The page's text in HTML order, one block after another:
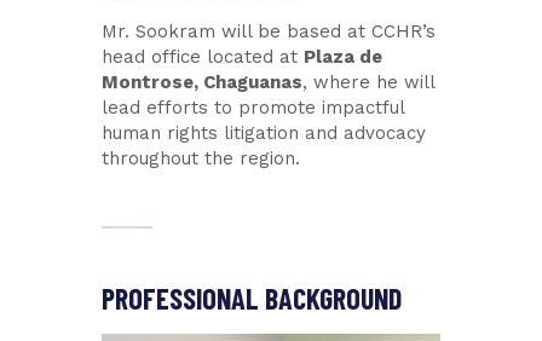
Mr. Sookram will be based at CCHR’s
head office located at Plaza de
Montrose, Chaguanas, where he will
lead efforts to promote impactful
human rights litigation and advocacy
throughout the region.
PROFESSIONAL BACKGROUND